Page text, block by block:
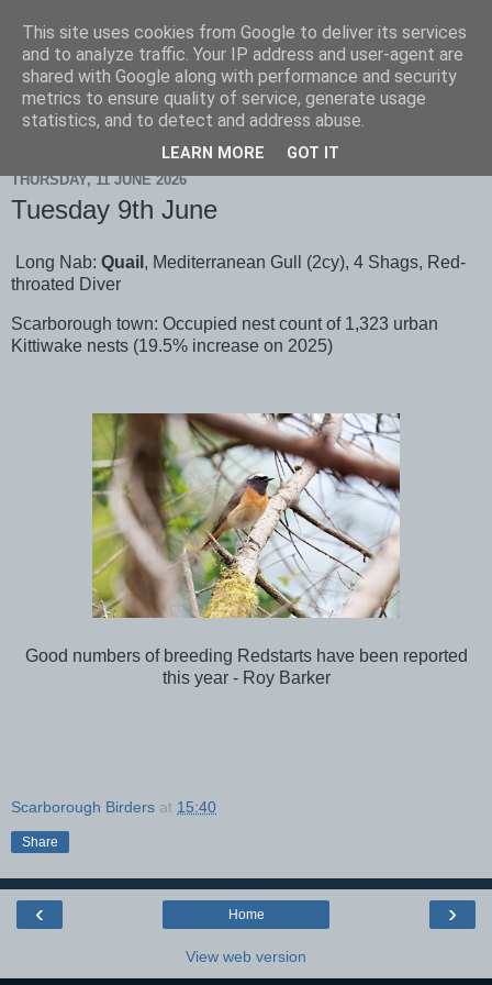
Scarborough Birders
THURSDAY, 11 JUNE 2026
Tuesday 9th June
Long Nab: Quail , Mediterranean Gull (2cy), 4 Shags, Red-
throated Diver
Scarborough town: Occupied nest count of 1,323 urban
Kittiwake nests (19.5% increase on 2025)
Good numbers of breeding Redstarts have been reported
this year - Roy Barker
Scarborough Birders at 15:40
Share
‹ ›
Home
View web version
This site uses cookies from Google to deliver its services
and to analyze traffic. Your IP address and user-agent are
shared with Google along with performance and security
metrics to ensure quality of service, generate usage
statistics, and to detect and address abuse.
LEARN MORE GOT IT